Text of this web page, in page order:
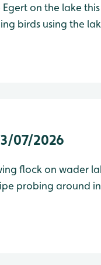
on the lake
birds using the
07/2026
flock on wader
around in the